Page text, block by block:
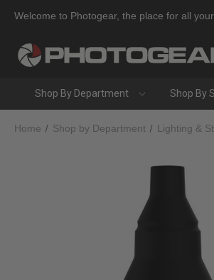
Welcome to Photogear, the place for all
Shop By Department Shop By
Home Shop by Department Lighting &